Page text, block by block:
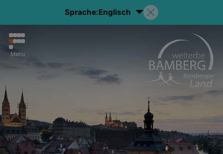
Sprache:Englisch
Menu